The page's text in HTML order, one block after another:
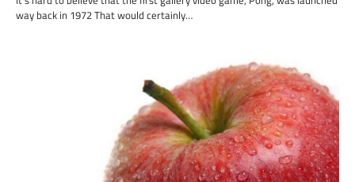
way back in 1972 That would certainly…